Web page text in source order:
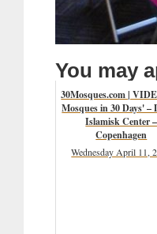
You may
30Mosques.com |
Mosques in 30 Days' –
Islamisk Center –
Copenhagen
Wednesday April 11,